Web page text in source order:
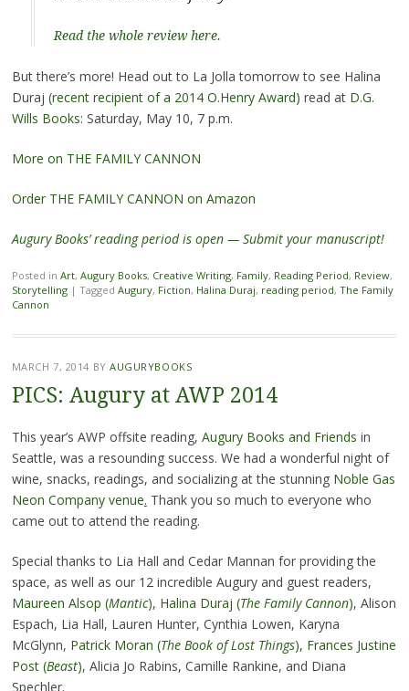
Read the whole review here.
But there’s more! Head out to La Jolla tomorrow to see Halina
Duraj (recent recipient of a 2014 O.Henry Award) read at D.G.
Wills Books: Saturday, May 10, 7 p.m.
More on THE FAMILY CANNON
Order THE FAMILY CANNON on Amazon
Augury Books’ reading period is open — Submit your manuscript!
Posted in Art, Augury Books, Creative Writing, Family, Reading Period, Review,
Storytelling | Tagged Augury, Fiction, Halina Duraj, reading period, The Family
Cannon
MARCH 7, 2014 BYAUGURYBOOKS
PICS: Augury at AWP 2014
This year’s AWP offsite reading, Augury Books and Friends in
Seattle, was a resounding success. We had a wonderful night of
wine, snacks, readings, and socializing at the stunning Noble Gas
Neon Company venue. Thank you so much to everyone who
came out to attend the reading.
Special thanks to Lia Hall and Cedar Mannan for providing the
space, as well as our 12 incredible Augury and guest readers,
Maureen Alsop (Mantic), Halina Duraj (The Family Cannon), Alison
Espach, Lia Hall, Lauren Hunter, Cynthia Lowen, Karyna
McGlynn, Patrick Moran (The Book of Lost Things), Frances Justine
Post (Beast), Alicia Jo Rabins, Camille Rankine, and Diana
Spechler.